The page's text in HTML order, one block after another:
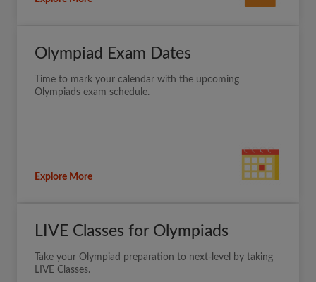
Olympiad Exam Dates
Time to mark your calendar with the upcoming
Olympiads exam schedule.
Explore More
LIVE Classes for Olympiads
Take your Olympiad preparation to next-level by taking
LIVE Classes.